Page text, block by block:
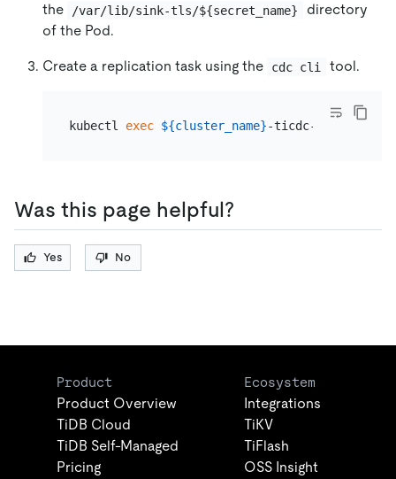
the
/var/lib/sink-tls/${secret_name}
directory
of the Pod.
Create a replication task using the cdc cli tool.
kubectl exec ${cluster_name}-ticdc-0 -- /cdc
Was this page helpful?
Yes No
Product
Product Overview
TiDB Cloud
TiDB Self-Managed
Pricing
Ecosystem
Integrations
TiKV
TiFlash
OSS Insight